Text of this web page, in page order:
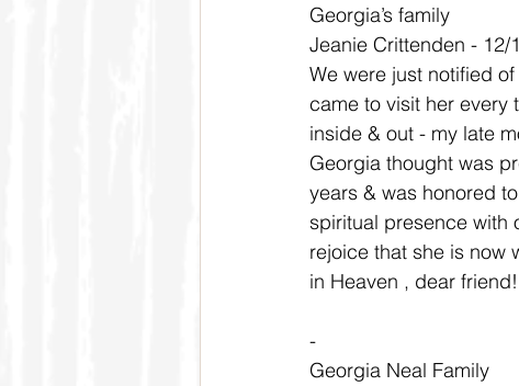
Georgia’s family
Jeanie Crittenden - 12/
We were just notified
came to visit her every
inside & out - my late
Georgia thought was
years & was honored
spiritual presence with
rejoice that she is now
in Heaven , dear friend!
-
Georgia Neal Family